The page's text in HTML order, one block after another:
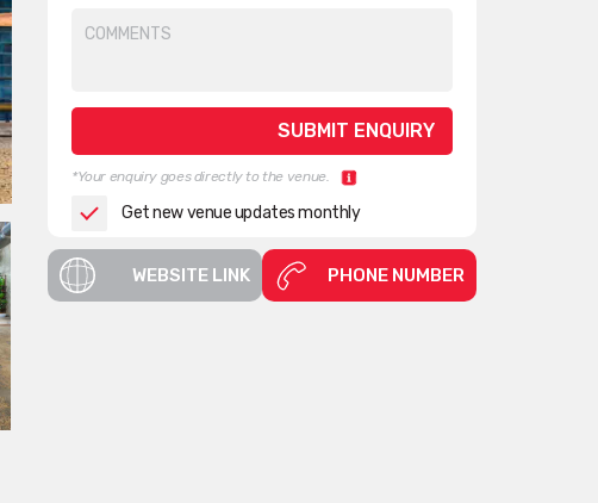
*Your enquiry goes directly to the venue.
Get new venue updates monthly
WEBSITE LINK PHONE NUMBER